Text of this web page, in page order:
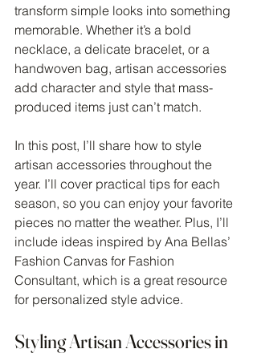
transform simple looks into something
memorable. Whether it’s a bold
necklace, a delicate bracelet, or a
handwoven bag, artisan accessories
add character and style that mass-
produced items just can’t match.
In this post, I’ll share how to style
artisan accessories throughout the
year. I’ll cover practical tips for each
season, so you can enjoy your favorite
pieces no matter the weather. Plus, I’ll
include ideas inspired by Ana Bellas’
Fashion Canvas for Fashion
Consultant, which is a great resource
for personalized style advice.
Styling Artisan Accessories in